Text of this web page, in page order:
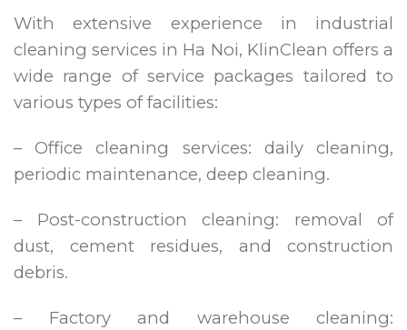
With extensive experience in industrial
cleaning services in Ha Noi, KlinClean offers a
wide range of service packages tailored to
various types of facilities:
– Office cleaning services: daily cleaning,
periodic maintenance, deep cleaning.
– Post-construction cleaning: removal of
dust, cement residues, and construction
debris.
– Factory and warehouse cleaning: